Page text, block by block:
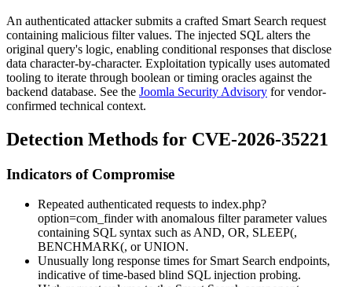
An authenticated attacker submits a crafted Smart Search request
containing malicious filter values. The injected SQL alters the
original query's logic, enabling conditional responses that disclose
data character-by-character. Exploitation typically uses automated
tooling to iterate through boolean or timing oracles against the
backend database. See the Joomla Security Advisory for vendor-
confirmed technical context.
Detection Methods for CVE-2026-35221
Indicators of Compromise
Repeated authenticated requests to index.php?
option=com_finderwith anomalous filter parameter values
containing SQL syntax such asAND, OR, SLEEP(,
BENCHMARK(, orUNION.
Unusually long response times for Smart Search endpoints,
indicative of time-based blind SQL injection probing.